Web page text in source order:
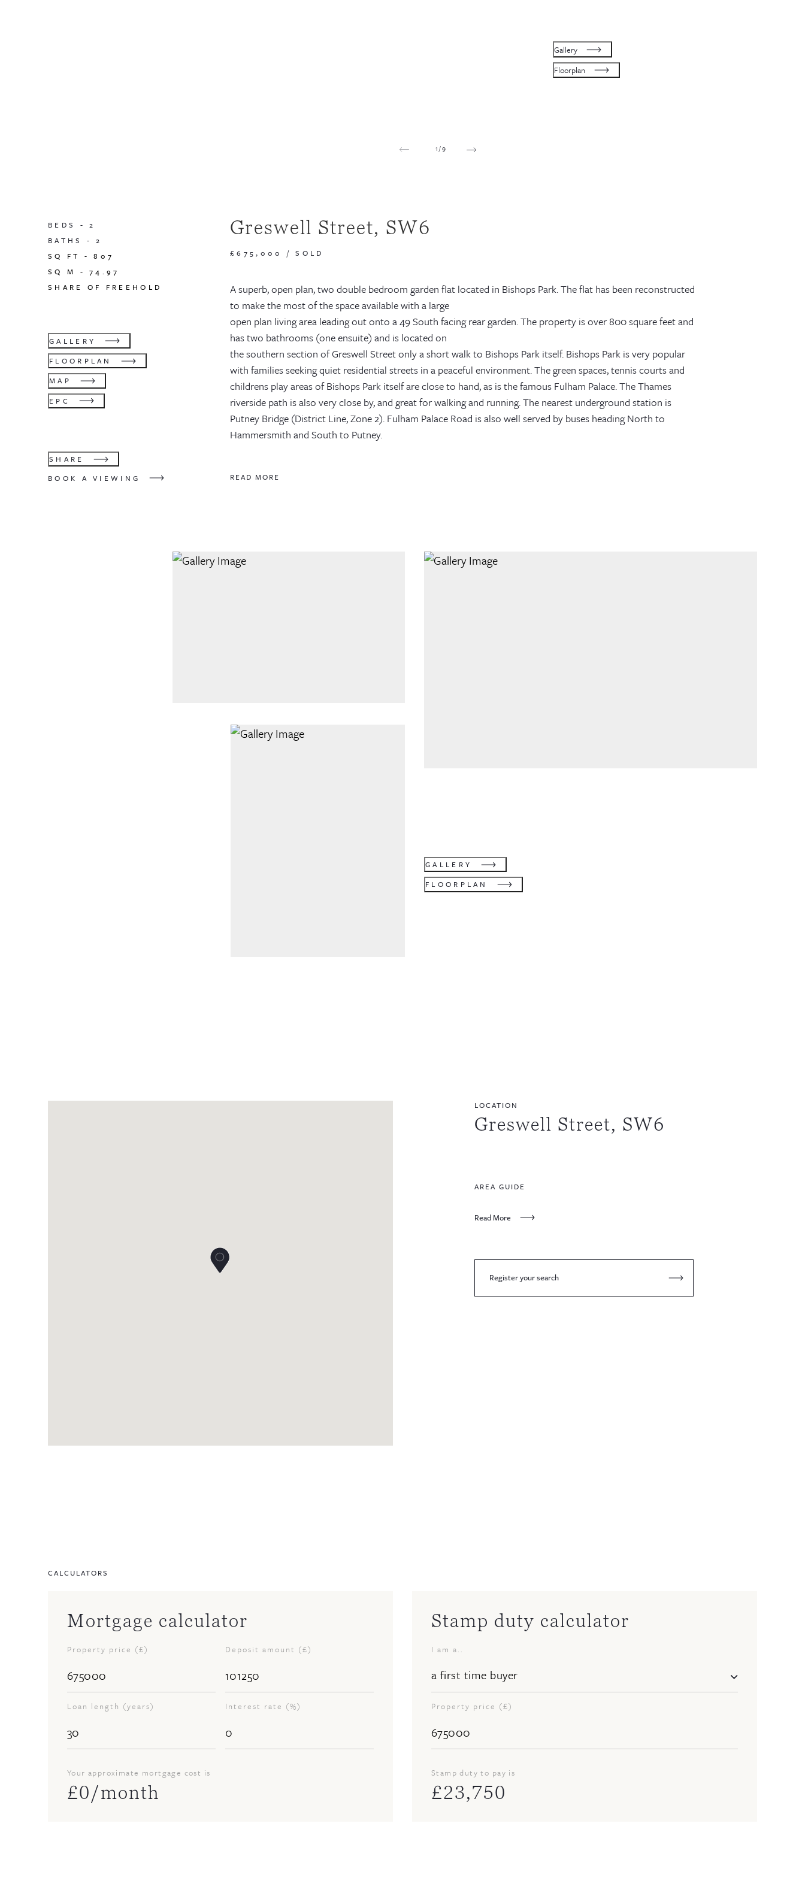
1/9
Gallery
Floorplan
BEDS -2
BATHS -2
SQ FT -807
SQ M -74.97
SHARE OF FREEHOLD
GALLERY
FLOORPLAN
MAP
EPC
SHARE
BOOK A VIEWING
Greswell Street, SW6
£675,000 /SOLD
A superb, open plan, two double bedroom garden flat located in Bishops Park. The flat has been reconstructed
to make the most of the space available with a large
open plan living area leading out onto a 49 South facing rear garden. The property is over 800 square feet and
has two bathrooms (one ensuite) and is located on
the southern section of Greswell Street only a short walk to Bishops Park itself. Bishops Park is very popular
with families seeking quiet residential streets in a peaceful environment. The green spaces, tennis courts and
childrens play areas of Bishops Park itself are close to hand, as is the famous Fulham Palace. The Thames
riverside path is also very close by, and great for walking and running. The nearest underground station is
Putney Bridge (District Line, Zone 2). Fulham Palace Road is also well served by buses heading North to
Hammersmith and South to Putney.
READ MORE
GALLERY
FLOORPLAN
LOCATION
Greswell Street, SW6
AREA GUIDE
Read More
Register your search
CALCULATORS
Mortgage calculator
Property price (£) Deposit amount (£)
Loan length (years) Interest rate (%)
Your approximate mortgage cost is
£0/month
Stamp duty calculator
I am a..
Property price (£)
Stamp duty to pay is
£23,750